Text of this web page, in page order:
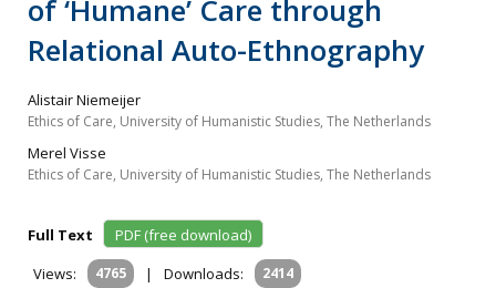
of ‘Humane’ Care through
Relational Auto-Ethnography
Alistair Niemeijer
Ethics of Care, University of Humanistic Studies, The Netherlands
Merel Visse
Ethics of Care, University of Humanistic Studies, The Netherlands
Full Text
PDF (free download)
Views:
4765 | Downloads: 2414